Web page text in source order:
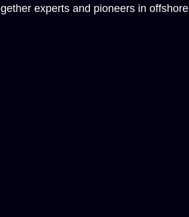
experts and pioneers in offshore